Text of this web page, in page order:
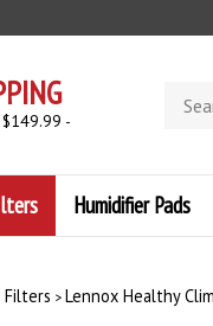
-
store
Humidifier Pads
Filters > Lennox Healthy